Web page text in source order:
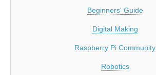
Beginners' Guide
Digital Making
Raspberry Pi Community
Robotics